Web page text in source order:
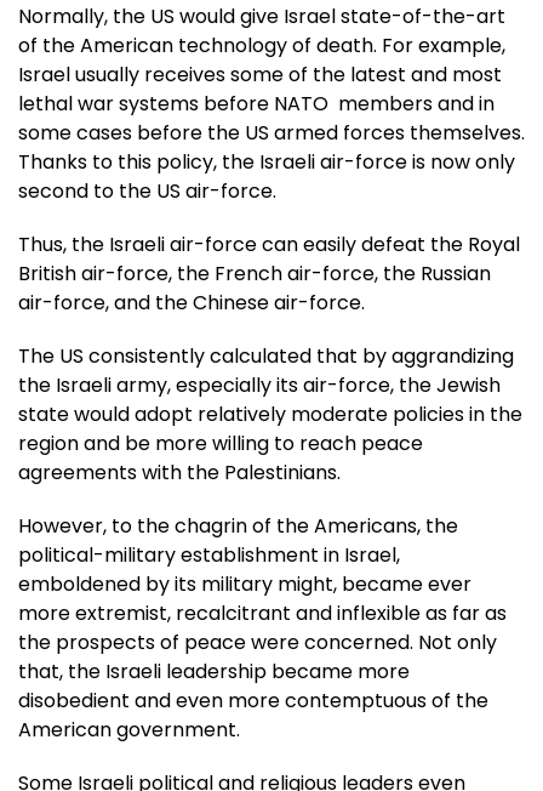
Normally, the US would give Israel state-of-the-art
of the American technology of death. For example,
Israel usually receives some of the latest and most
lethal war systems before NATO members and in
some cases before the US armed forces themselves.
Thanks to this policy, the Israeli air-force is now only
second to the US air-force.
Thus, the Israeli air-force can easily defeat the Royal
British air-force, the French air-force, the Russian
air-force, and the Chinese air-force.
The US consistently calculated that by aggrandizing
the Israeli army, especially its air-force, the Jewish
state would adopt relatively moderate policies in the
region and be more willing to reach peace
agreements with the Palestinians.
However, to the chagrin of the Americans, the
political-military establishment in Israel,
emboldened by its military might, became ever
more extremist, recalcitrant and inflexible as far as
the prospects of peace were concerned. Not only
that, the Israeli leadership became more
disobedient and even more contemptuous of the
American government.
Some Israeli political and religious leaders even